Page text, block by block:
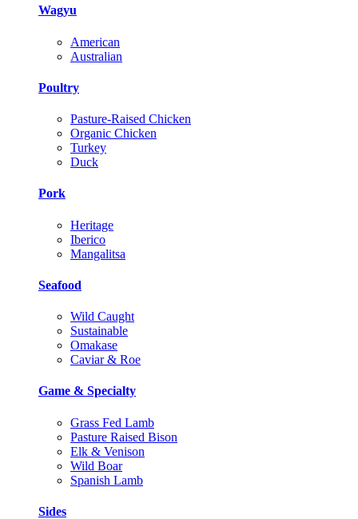
Wagyu
American
Australian
Poultry
Pasture-Raised Chicken
Organic Chicken
Turkey
Duck
Pork
Heritage
Iberico
Mangalitsa
Seafood
Wild Caught
Sustainable
Omakase
Caviar & Roe
Game & Specialty
Grass Fed Lamb
Pasture Raised Bison
Elk & Venison
Wild Boar
Spanish Lamb
Sides